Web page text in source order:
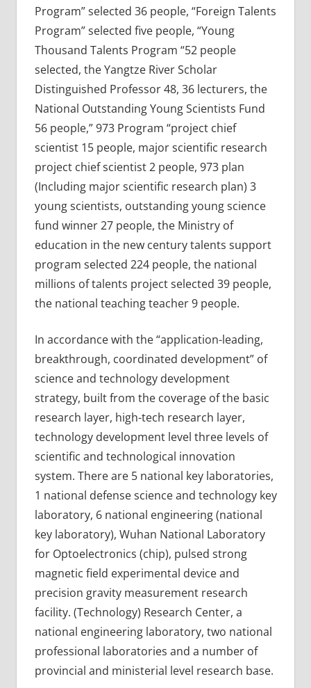
Program” selected 36 people, “Foreign Talents
Program” selected five people, “Young
Thousand Talents Program “52 people
selected, the Yangtze River Scholar
Distinguished Professor 48, 36 lecturers, the
National Outstanding Young Scientists Fund
56 people,” 973 Program “project chief
scientist 15 people, major scientific research
project chief scientist 2 people, 973 plan
(Including major scientific research plan) 3
young scientists, outstanding young science
fund winner 27 people, the Ministry of
education in the new century talents support
program selected 224 people, the national
millions of talents project selected 39 people,
the national teaching teacher 9 people.
In accordance with the “application-leading,
breakthrough, coordinated development” of
science and technology development
strategy, built from the coverage of the basic
research layer, high-tech research layer,
technology development level three levels of
scientific and technological innovation
system. There are 5 national key laboratories,
1 national defense science and technology key
laboratory, 6 national engineering (national
key laboratory), Wuhan National Laboratory
for Optoelectronics (chip), pulsed strong
magnetic field experimental device and
precision gravity measurement research
facility. (Technology) Research Center, a
national engineering laboratory, two national
professional laboratories and a number of
provincial and ministerial level research base.